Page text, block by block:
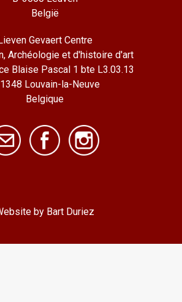
België
Gevaert Centre
Archéologie et d'histoire d'art
Blaise Pascal 1 bte L3.03.13
Louvain-la-Neuve
Belgique
by Bart Duriez